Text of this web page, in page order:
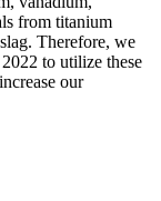
from titanium
Therefore, we
to utilize these
our